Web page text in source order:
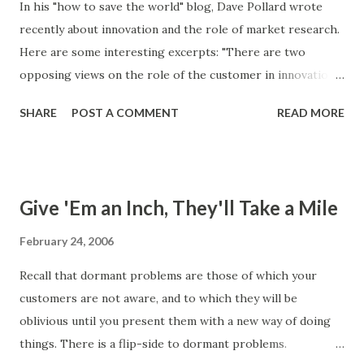
case and attach an ease of use constraint to it. Here are
two possible ease of use constraints: a. The system will be
a thermostat with a dial to set the desired temperature, a
switch that determines cooling or heating mode, and an
In his "how to save the world" blog, Dave Pollard wrote
recently about innovation and the role of market research.
Here are some interesting excerpts: "There are two
opposing views on the role of the customer in innovation.
conversation, observation, and understanding of the
see it, and sometimes a need doesn't even exist until a
solution is available to fill it." Note the reference to
most innovations are evolutionary, rather than
revolutionary. That doesn't mean they are incremental --
they are discontinuous, making leaps in design, technology
application and functionality, but do so in response to
SHARE POST A COMMENT READ MORE
Give 'Em an Inch, They'll Take a Mile
February 24, 2006
Recall that dormant problems are those of which your
customers are not aware, and to which they will be
oblivious until you present them with a new way of doing
things. There is a flip-side to dormant problems.